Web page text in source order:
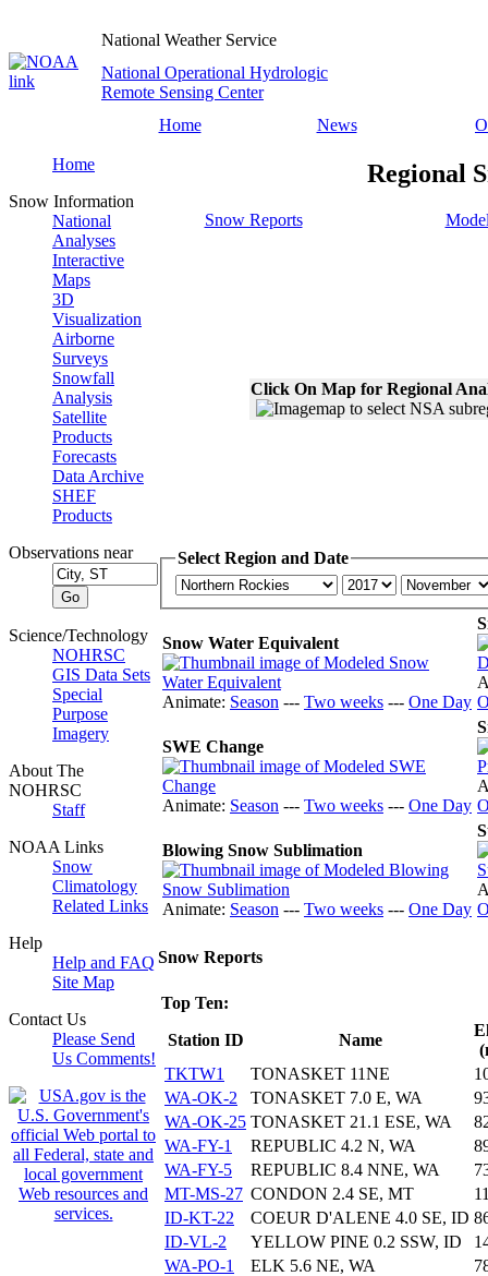
National Weather Service
National Operational Hydrologic
Remote Sensing Center
Home
News
Home
Snow Information
National
Analyses
Interactive
Maps
3D
Visualization
Airborne
Surveys
Snowfall
Analysis
Satellite
Products
Forecasts
Data Archive
SHEF
Products
Observations near
Science/Technology
NOHRSC
GIS Data Sets
Special
Purpose
Imagery
About The
NOHRSC
Staff
NOAA Links
Snow
Climatology
Related Links
Help
Help and FAQ
Site Map
Contact Us
Please Send
Us Comments!
Regional
Snow Reports
Click On Map for Regional
Select Region and Date
Snow Water Equivalent
Animate: Season --- Two weeks --- One Day
SWE Change
Animate: Season --- Two weeks --- One Day
Blowing Snow Sublimation
Animate: Season --- Two weeks --- One Day
Snow Reports
Top Ten:
Station ID
Name
TKTW1
TONASKET 11NE
WA-OK-2
TONASKET 7.0 E, WA
WA-OK-25 TONASKET 21.1 ESE, WA
WA-FY-1
REPUBLIC 4.2 N, WA
WA-FY-5
REPUBLIC 8.4 NNE, WA
MT-MS-27 CONDON 2.4 SE, MT
ID-KT-22
COEUR D'ALENE 4.0 SE, ID
ID-VL-2
YELLOW PINE 0.2 SSW, ID
WA-PO-1
ELK 5.6 NE, WA